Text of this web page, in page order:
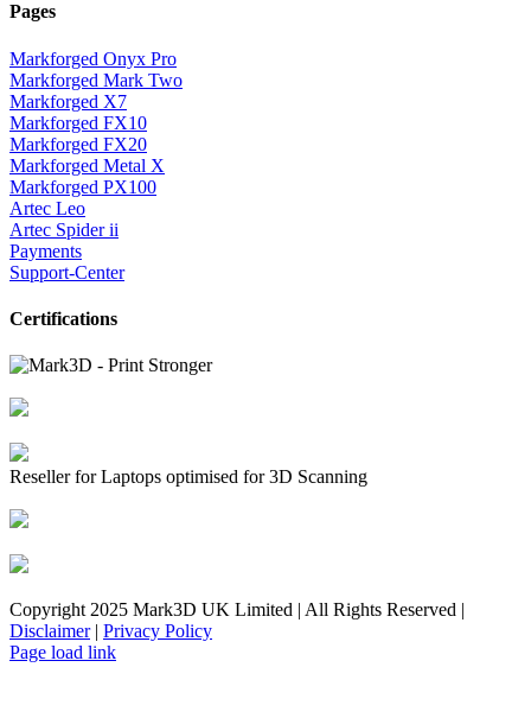
Pages
Markforged Onyx Pro
Markforged Mark Two
Markforged X7
Markforged FX10
Markforged FX20
Markforged Metal X
Markforged PX100
Artec Leo
Artec Spider ii
Payments
Support-Center
Certifications
Reseller for Laptops optimised for 3D Scanning
Copyright 2025 Mark3D UK Limited | All Rights Reserved |
Disclaimer| Privacy Policy
Facebook
YouTube
Instagram
LinkedIn
X
Email
Toggle
Page load link